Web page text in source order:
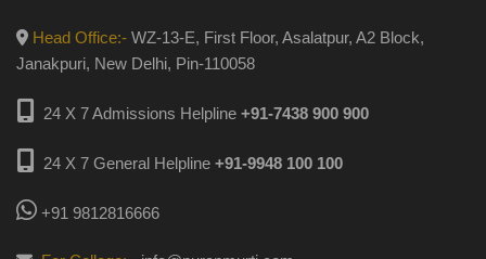
Head Office:- WZ-13-E, First Floor, Asalatpur, A2 Block,
Janakpuri, New Delhi, Pin-110058
24 X 7 Admissions Helpline +91-7438 900 900
24 X 7 General Helpline +91-9948 100 100
+91 9812816666